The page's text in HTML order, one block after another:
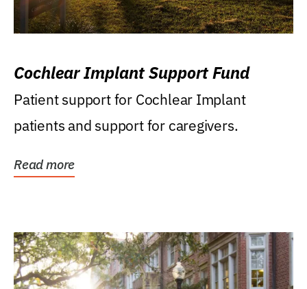
Cochlear Implant Support Fund
Patient support for Cochlear Implant
patients and support for caregivers.
Read more